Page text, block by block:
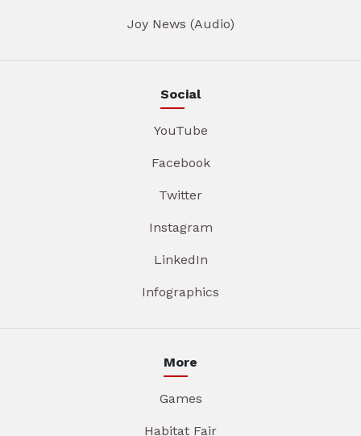
Joy News (Audio)
Social
YouTube
Facebook
Twitter
Instagram
LinkedIn
Infographics
More
Games
Habitat Fair